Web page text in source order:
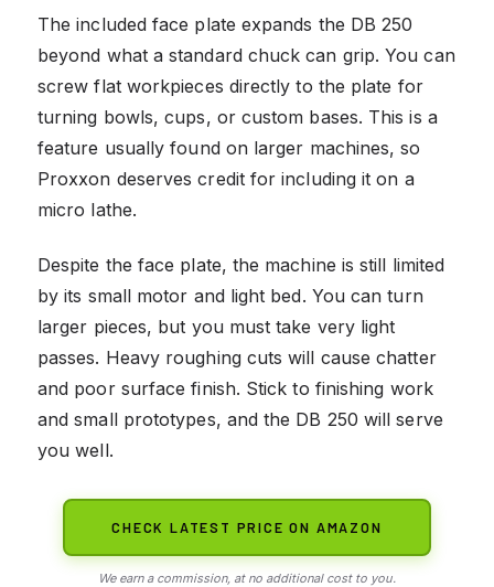
The included face plate expands the DB 250
beyond what a standard chuck can grip. You can
screw flat workpieces directly to the plate for
turning bowls, cups, or custom bases. This is a
feature usually found on larger machines, so
Proxxon deserves credit for including it on a
micro lathe.
Despite the face plate, the machine is still limited
by its small motor and light bed. You can turn
larger pieces, but you must take very light
passes. Heavy roughing cuts will cause chatter
and poor surface finish. Stick to finishing work
and small prototypes, and the DB 250 will serve
you well.
CHECK LATEST PRICE ON AMAZON
We earn a commission, at no additional cost to you.